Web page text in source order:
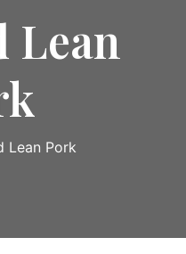
Lean
Lean Pork